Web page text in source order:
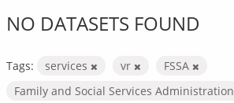
NO DATASETS FOUND
Tags: services vr
FSSA
Family and Social Services Administration